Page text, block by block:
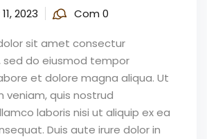
2023 Com 0
sit amet consectur
sed do eiusmod tempor
et dolore magna aliqua. Ut
veniam, quis nostrud
laboris nisi ut aliquip ex ea
Duis aute irure dolor in